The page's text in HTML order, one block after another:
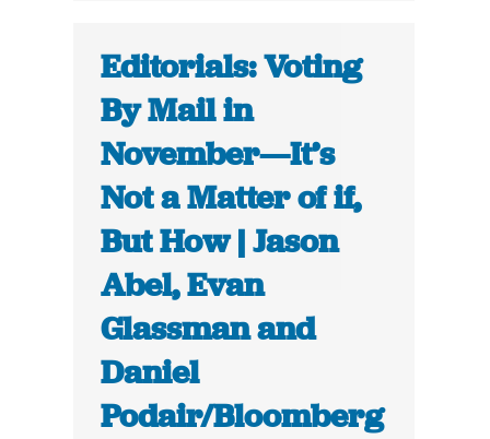
Editorials: Voting
By Mail in
November—It’s
Not a Matter of if,
But How | Jason
Abel, Evan
Glassman and
Daniel
Podair/Bloomberg